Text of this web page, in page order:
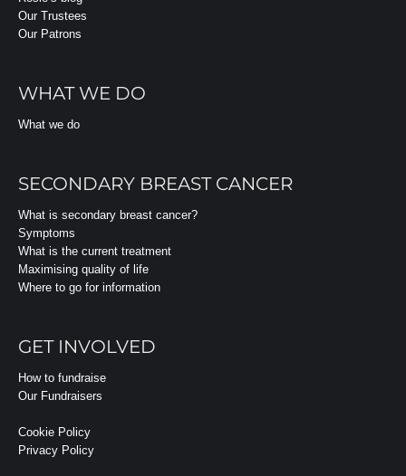
Our Trustees
Our Patrons
WHAT WE DO
What we do
SECONDARY BREAST CANCER
What is secondary breast cancer?
Symptoms
What is the current treatment
Maximising quality of life
Where to go for information
GET INVOLVED
How to fundraise
Our Fundraisers
Cookie Policy
Privacy Policy